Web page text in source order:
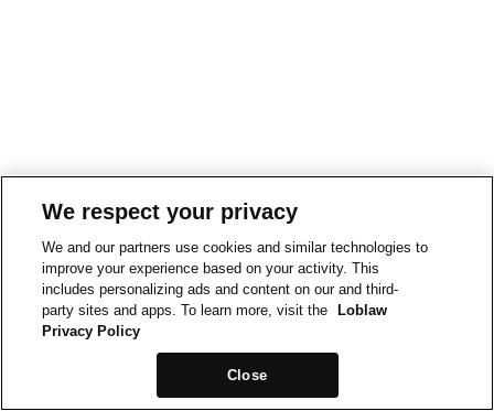
We respect your privacy
We and our partners use cookies and similar technologies to
improve your experience based on your activity. This
includes personalizing ads and content on our and third-
party sites and apps. To learn more, visit the
Loblaw
Privacy Policy
Close